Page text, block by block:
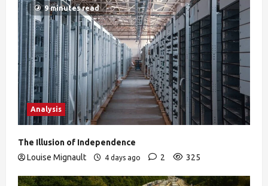
9 minutes read
Analysis
The Illusion of Independence
Louise Mignault
4 days ago 2 325